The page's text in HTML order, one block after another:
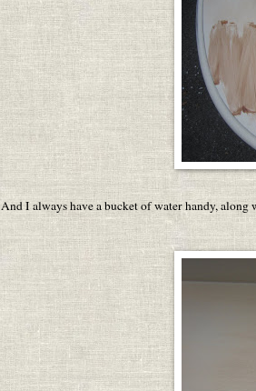
And I always have a bucket of water handy,